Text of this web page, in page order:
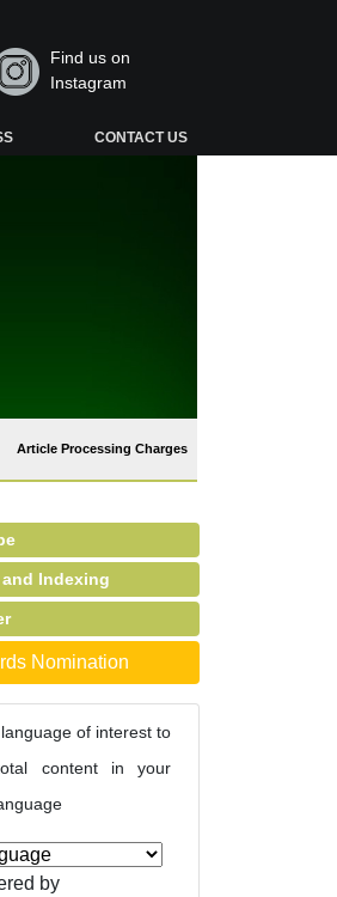
Find us on
Instagram
CONTACT US
Article Processing Charges
Indexing
Nomination
of interest to
content in your
by